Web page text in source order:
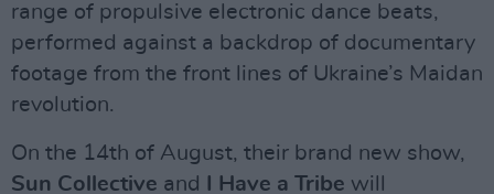
range of propulsive electronic dance beats,
performed against a backdrop of documentary
footage from the front lines of Ukraine’s Maidan
revolution.
On the 14th of August, their brand new show,
Sun Collective and I Have a Tribe will